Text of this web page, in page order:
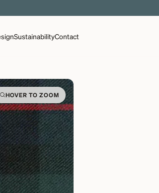
SustainabilityContact
HOVER TO ZOOM